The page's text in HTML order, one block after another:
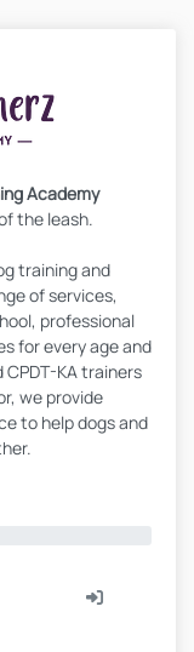
Academy
the leash.
training and
of services,
professional
for every age and
KA trainers
we provide
to help dogs and